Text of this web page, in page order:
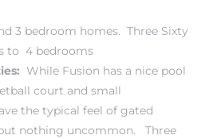
3 bedroom homes. Three Sixty
to 4 bedrooms
While Fusion has a nice pool
court and small
the typical feel of gated
nothing uncommon. Three